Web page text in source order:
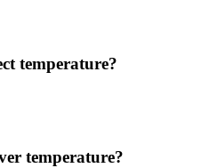
temperature?
temperature?